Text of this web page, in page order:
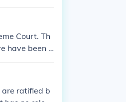
history.
Court. Th
have been n
justices to
and
at ni
are ratified b